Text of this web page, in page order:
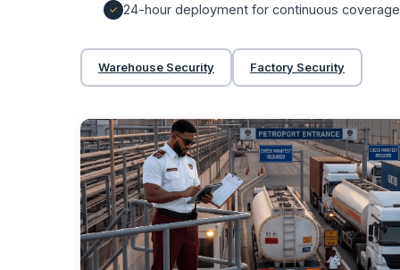
24-hour deployment for continuous coverage
Warehouse Security Factory Security